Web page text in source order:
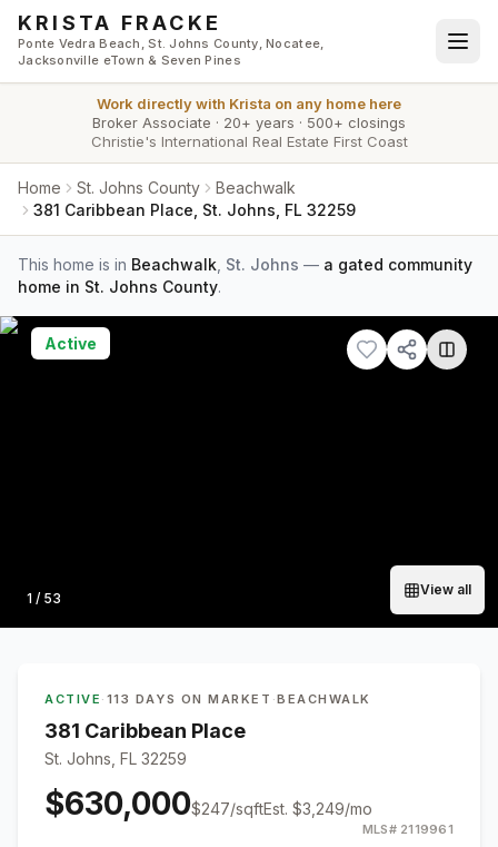
Skip to main content
KRISTA FRACKE
Ponte Vedra Beach, St. Johns County, Nocatee,
Jacksonville eTown & Seven Pines
Work directly with Krista on any home here
Broker Associate · 20+ years · 500+ closings
Christie's International Real Estate First Coast
Home St. Johns County
Beachwalk
381 Caribbean Place, St. Johns, FL 32259
This home is in Beachwalk St. Johns — a gated community
home in St. Johns County.
Photo
1 / 53
View all
Active
ACTIVE · 113 DAYS ON MARKET ·BEACHWALK
381 Caribbean Place
St. Johns, FL 32259
$630,000$247/sqftEst. $3,249/mo
MLS# 2119961